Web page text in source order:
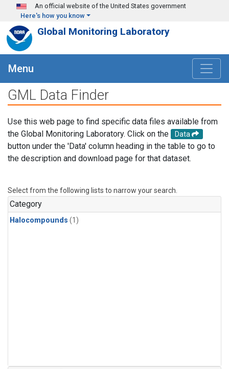
Skip to main content
An official website of the United States government
Here's how you know
Global Monitoring Laboratory
Menu
GML Data Finder
Use this web page to find specific data files available from
the Global Monitoring Laboratory. Click on the
Data
button under the 'Data' column heading in the table to go to
the description and download page for that dataset.
Select from the following lists to narrow your search.
Category
Halocompounds (1)